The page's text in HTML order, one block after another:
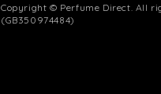
Copyright © Perfume Direct. All
(GB350974484)